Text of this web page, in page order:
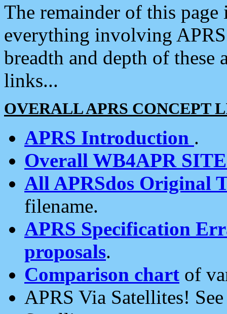
The remainder of this
everything involving
breadth and depth of
links...
OVERALL APRS CONCEPT
APRS Introduction .
Overall WB4APR
All APRSdos Original
filename.
APRS Specification
proposals.
Comparison chart of
APRS Via Satellites!